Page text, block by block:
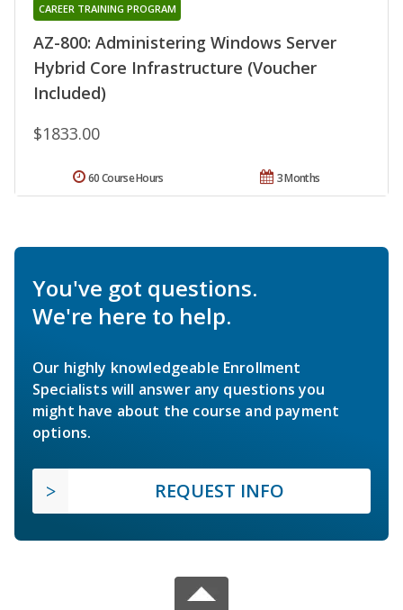
AZ-800: Administering Windows Server
Hybrid Core Infrastructure (Voucher
Included)
CAREER TRAINING PROGRAM
$1833.00
3 Months
60 Course Hours
You've got questions.
We're here to help.
Our highly knowledgeable Enrollment
Specialists will answer any questions you
might have about the course and payment
options.
REQUEST INFO